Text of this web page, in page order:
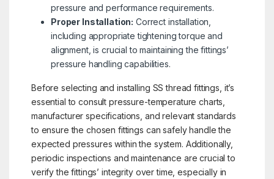
pressure and performance requirements.
Proper Installation: Correct installation,
including appropriate tightening torque and
alignment, is crucial to maintaining the fittings’
pressure handling capabilities.
Before selecting and installing SS thread fittings, it’s
essential to consult pressure-temperature charts,
manufacturer specifications, and relevant standards
to ensure the chosen fittings can safely handle the
expected pressures within the system. Additionally,
periodic inspections and maintenance are crucial to
verify the fittings’ integrity over time, especially in